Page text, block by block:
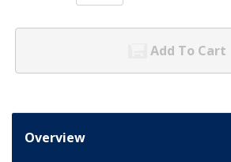
Add To Cart
Overview